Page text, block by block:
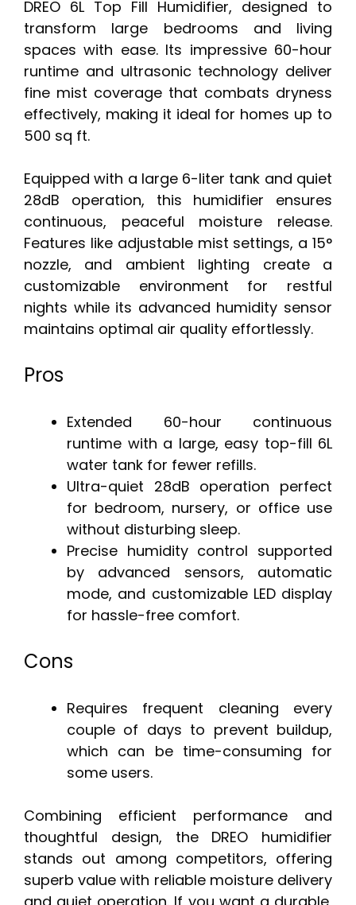
DREO 6L Top Fill Humidifier, designed to
transform large bedrooms and living
spaces with ease. Its impressive 60-hour
runtime and ultrasonic technology deliver
fine mist coverage that combats dryness
effectively, making it ideal for homes up to
500 sq ft.
Equipped with a large 6-liter tank and quiet
28dB operation, this humidifier ensures
continuous, peaceful moisture release.
Features like adjustable mist settings, a 15°
nozzle, and ambient lighting create a
customizable environment for restful
nights while its advanced humidity sensor
maintains optimal air quality effortlessly.
Pros
Extended 60-hour continuous
runtime with a large, easy top-fill 6L
water tank for fewer refills.
Ultra-quiet 28dB operation perfect
for bedroom, nursery, or office use
without disturbing sleep.
Precise humidity control supported
by advanced sensors, automatic
mode, and customizable LED display
for hassle-free comfort.
Cons
Requires frequent cleaning every
couple of days to prevent buildup,
which can be time-consuming for
some users.
Combining efficient performance and
thoughtful design, the DREO humidifier
stands out among competitors, offering
superb value with reliable moisture delivery